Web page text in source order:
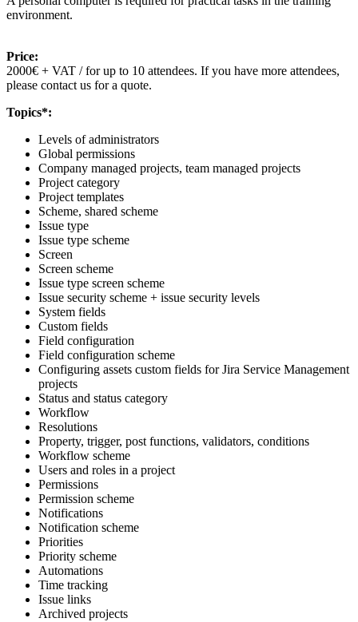
environment.
Price:
2000€ + VAT / for up to 10 attendees. If you have more attendees,
please contact us for a quote.
Topics*:
Levels of administrators
Global permissions
Company managed projects, team managed projects
Project category
Project templates
Scheme, shared scheme
Issue type
Issue type scheme
Screen
Screen scheme
Issue type screen scheme
Issue security scheme + issue security levels
System fields
Custom fields
Field configuration
Field configuration scheme
Configuring assets custom fields for Jira Service Management
projects
Status and status category
Workflow
Resolutions
Property, trigger, post functions, validators, conditions
Workflow scheme
Users and roles in a project
Permissions
Permission scheme
Notifications
Notification scheme
Priorities
Priority scheme
Automations
Time tracking
Issue links
Archived projects